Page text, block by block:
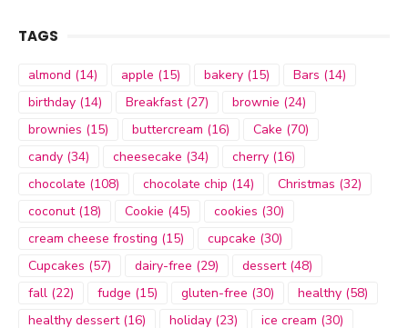
TAGS
almond (14) apple (15) bakery (15) Bars (14)
birthday (14) Breakfast(27) brownie (24)
brownies (15) buttercream (16) Cake (70)
candy (34) cheesecake (34) cherry (16)
chocolate (108) chocolate chip (14) Christmas (32)
coconut(18) Cookie (45) cookies (30)
cream cheese frosting (15) cupcake (30)
Cupcakes (57) dairy-free (29) dessert(48)
fall (22) fudge (15) gluten-free (30) healthy (58)
healthy dessert(16) holiday (23) ice cream (30)